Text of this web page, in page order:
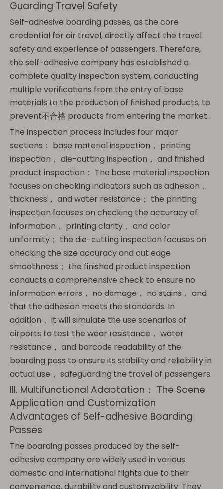
Guarding Travel Safety
Self-adhesive boarding passes, as the core
credential for air travel, directly affect the travel
safety and experience of passengers. Therefore,
the self-adhesive company has established a
complete quality inspection system, conducting
multiple verifications from the entry of base
materials to the production of finished products, to
prevent不合格 products from entering the market.
The inspection process includes four major
sections： base material inspection， printing
inspection， die-cutting inspection， and finished
product inspection： The base material inspection
focuses on checking indicators such as adhesion，
thickness， and water resistance； the printing
inspection focuses on checking the accuracy of
information， printing clarity， and color
uniformity； the die-cutting inspection focuses on
checking the size accuracy and cut edge
smoothness； the finished product inspection
conducts a comprehensive check to ensure no
information errors， no damage， no stains， and
that the adhesion meets the standards. In
addition， it will simulate the use scenarios of
airports to test the wear resistance， water
resistance， and barcode readability of the
boarding pass to ensure its stability and reliability in
actual use， safeguarding the travel of passengers.
III. Multifunctional Adaptation： The Scene
Application and Customization
Advantages of Self-adhesive Boarding
Passes
The boarding passes produced by the self-
adhesive company are widely used in various
domestic and international flights due to their
convenience, durability and customizability. They